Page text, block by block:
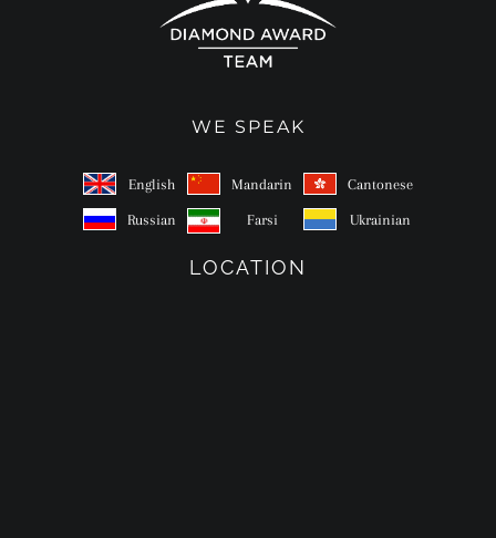
WE SPEAK
English Mandarin Cantonese
Russian Farsi Ukrainian
LOCATION